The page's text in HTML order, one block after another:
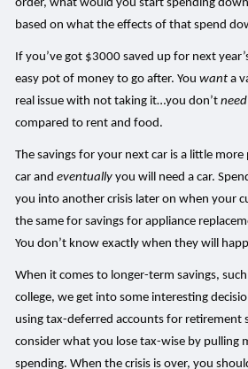
order, what would you start spending
based on what the effects of that spend
If you’ve got $3000 saved up for next
easy pot of money to go after. Youwant a
real issue with not taking it…you don’tneed
compared to rent and food.
The savings for your next car is a little
car andeventually you will need a car.
you into another crisis later on when your
the same for savings for appliance
You don’t know exactly when they will
When it comes to longer-term savings,
college, we get into some interesting
using tax-deferred accounts for retirement
consider what you lose tax-wise by pulling
spending. When the crisis is over, you